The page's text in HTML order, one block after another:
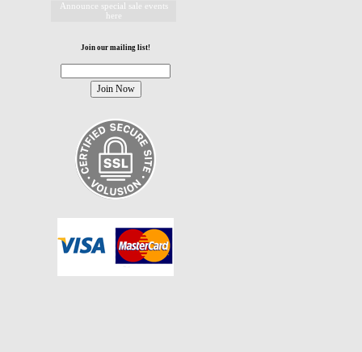
Announce special sale events
here
Join our mailing list!